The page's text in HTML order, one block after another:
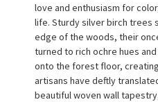
love and enthusiasm for
life. Sturdy silver birch trees
edge of the woods, their
turned to rich ochre hues
onto the forest floor,
artisans have deftly
beautiful woven wall